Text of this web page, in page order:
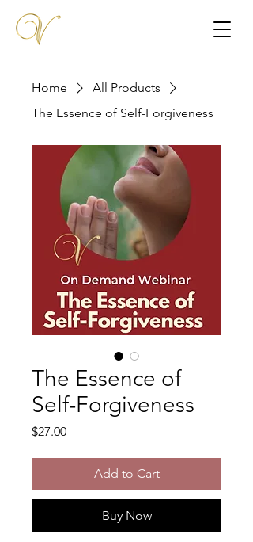
Home
All Products
The Essence of Self-Forgiveness
The Essence of
Self-Forgiveness
$27.00Price
Add to Cart
Buy Now